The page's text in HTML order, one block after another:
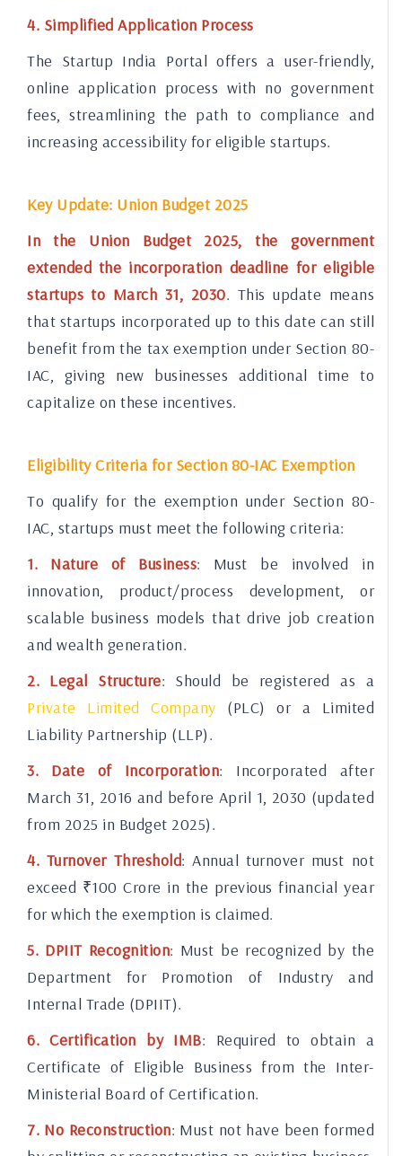
4. Simplified Application Process
The Startup India Portal offers a user-friendly,
online application process with no government
fees, streamlining the path to compliance and
increasing accessibility for eligible startups.
Key Update: Union Budget 2025
In the Union Budget 2025, the government
extended the incorporation deadline for eligible
startups to March 31, 2030. This update means
that startups incorporated up to this date can still
benefit from the tax exemption under Section 80-
IAC, giving new businesses additional time to
capitalize on these incentives.
Eligibility Criteria for Section 80-IAC Exemption
To qualify for the exemption under Section 80-
IAC, startups must meet the following criteria:
1. Nature of Business: Must be involved in
innovation, product/process development, or
scalable business models that drive job creation
and wealth generation.
2. Legal Structure: Should be registered as a
Private Limited Company (PLC) or a Limited
Liability Partnership (LLP).
3. Date of Incorporation: Incorporated after
March 31, 2016 and before April 1, 2030 (updated
from 2025 in Budget 2025).
4. Turnover Threshold: Annual turnover must not
exceed ₹100 Crore in the previous financial year
for which the exemption is claimed.
5. DPIIT Recognition: Must be recognized by the
Department for Promotion of Industry and
Internal Trade (DPIIT).
6. Certification by IMB: Required to obtain a
Certificate of Eligible Business from the Inter-
Ministerial Board of Certification.
7. No Reconstruction: Must not have been formed